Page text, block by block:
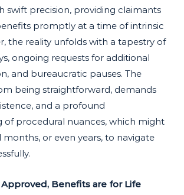
swift precision, providing claimants
promptly at a time of intrinsic
the reality unfolds with a tapestry of
ongoing requests for additional
and bureaucratic pauses. The
being straightforward, demands
and a profound
of procedural nuances, which might
months, or even years, to navigate
Benefits are for Life